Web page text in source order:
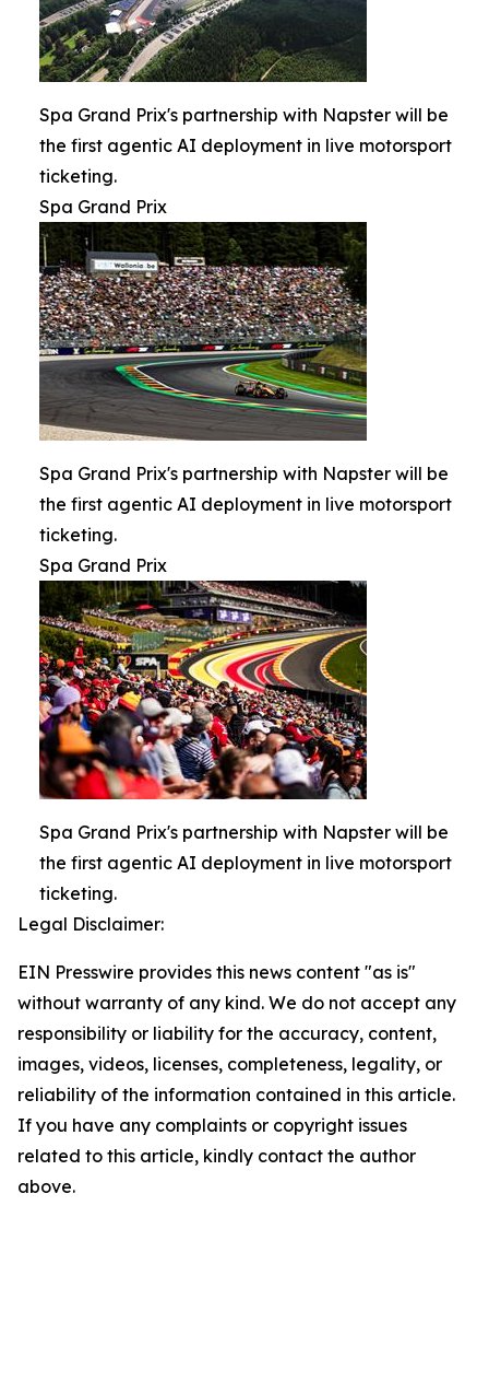
Spa Grand Prix's partnership with Napster will be
the first agentic AI deployment in live motorsport
ticketing.
Spa Grand Prix
Spa Grand Prix's partnership with Napster will be
the first agentic AI deployment in live motorsport
ticketing.
Spa Grand Prix
Spa Grand Prix's partnership with Napster will be
the first agentic AI deployment in live motorsport
ticketing.
Legal Disclaimer:
EIN Presswire provides this news content "as is"
without warranty of any kind. We do not accept any
responsibility or liability for the accuracy, content,
images, videos, licenses, completeness, legality, or
reliability of the information contained in this article.
If you have any complaints or copyright issues
related to this article, kindly contact the author
above.